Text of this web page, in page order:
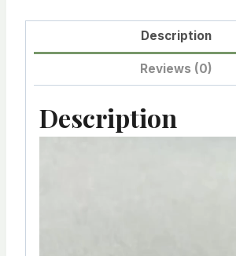
pendant
PC
LOT216250-
1213-
Description
Reviews (0)
Description